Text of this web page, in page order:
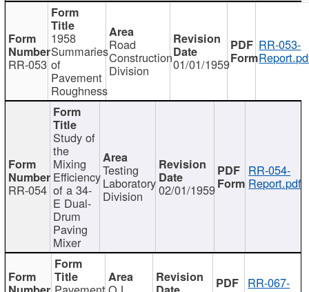
RR-053
1958
Summaries
of
Pavement
Roughness
Road
Construction
Division 01/01/1959
RR-053-
RR-054
Study of
the
Mixing
Efficiency
of a 34-
E Dual-
Drum
Paving
Mixer
Testing
Laboratory
Division 02/01/1959
RR-054-
Report.pdf
RR-067-